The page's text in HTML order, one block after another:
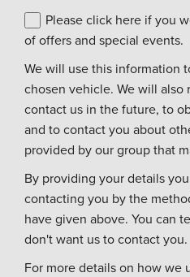
of offers and special events.
We will use this information
chosen vehicle. We will also retain it in case you
contact us in the future, to
and to contact you about
provided by our group that
By providing your details
contacting you by the
have given above. You can
don't want us to contact you.
For more details on how we